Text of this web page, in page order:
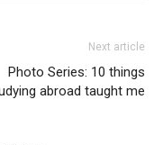
Next article
Photo Series: 10 things
abroad taught me